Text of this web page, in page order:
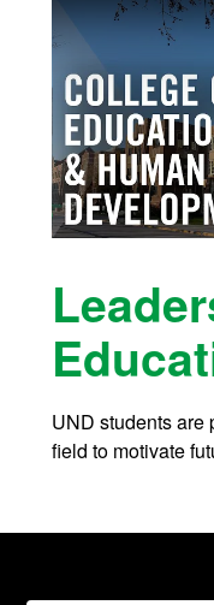
UND students are
field to motivate